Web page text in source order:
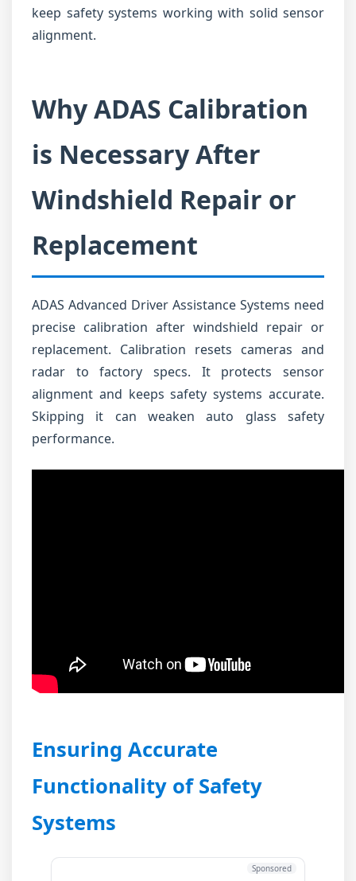
keep safety systems working with solid sensor
alignment.
Why ADAS Calibration
is Necessary After
Windshield Repair or
Replacement
ADAS Advanced Driver Assistance Systems need
precise calibration after windshield repair or
replacement. Calibration resets cameras and
radar to factory specs. It protects sensor
alignment and keeps safety systems accurate.
Skipping it can weaken auto glass safety
performance.
Ensuring Accurate
Functionality of Safety
Systems
Sponsored